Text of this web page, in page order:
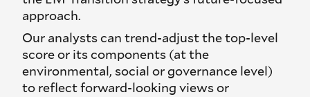
approach.
Our analysts can trend-adjust the top-level
score or its components (at the
environmental, social or governance level)
to reflect forward-looking views or